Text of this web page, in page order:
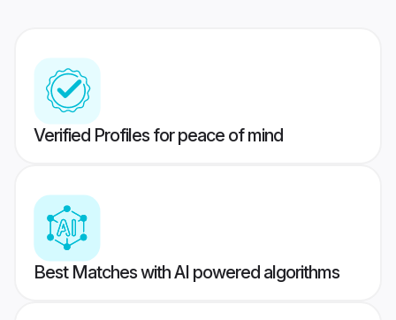
Verified Profiles for peace of mind
Best Matches with AI powered algorithms